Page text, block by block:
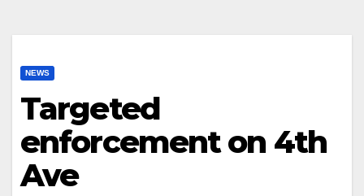
NEWS
Targeted
enforcement on 4th
Ave